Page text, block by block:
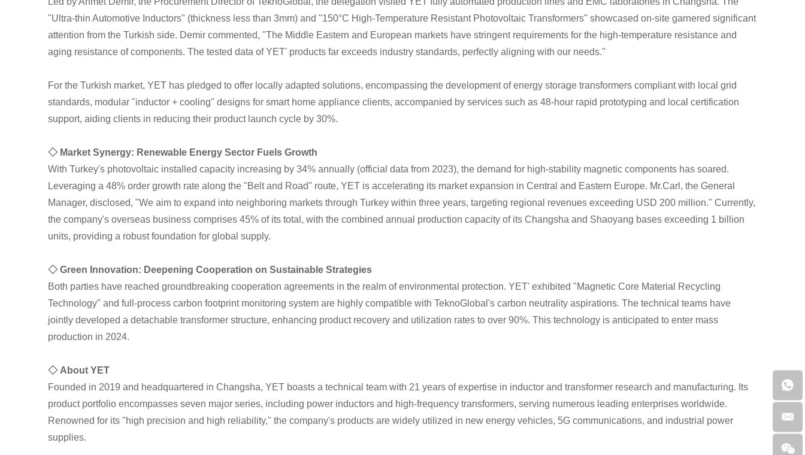
"Ultra-thin Automotive Inductors" (thickness less than 3mm) and "150°C High-Temperature Resistant Photovoltaic Transformers" showcased on-site garnered significant
attention from the Turkish side. Demir commented, "The Middle Eastern and European markets have stringent requirements for the high-temperature resistance and
aging resistance of components. The tested data of YET' products far exceeds industry standards, perfectly aligning with our needs."
For the Turkish market, YET has pledged to offer locally adapted solutions, encompassing the development of energy storage transformers compliant with local grid
standards, modular "inductor + cooling" designs for smart home appliance clients, accompanied by services such as 48-hour rapid prototyping and local certification
support, aiding clients in reducing their product launch cycle by 30%.
◇ Market Synergy: Renewable Energy Sector Fuels Growth
With Turkey's photovoltaic installed capacity increasing by 34% annually (official data from 2023), the demand for high-stability magnetic components has soared.
Leveraging a 48% order growth rate along the "Belt and Road" route, YET is accelerating its market expansion in Central and Eastern Europe. Mr.Carl, the General
Manager, disclosed, "We aim to expand into neighboring markets through Turkey within three years, targeting regional revenues exceeding USD 200 million." Currently,
the company's overseas business comprises 45% of its total, with the combined annual production capacity of its Changsha and Shaoyang bases exceeding 1 billion
units, providing a robust foundation for global supply.
◇ Green Innovation: Deepening Cooperation on Sustainable Strategies
Both parties have reached groundbreaking cooperation agreements in the realm of environmental protection. YET' exhibited "Magnetic Core Material Recycling
Technology" and full-process carbon footprint monitoring system are highly compatible with TeknoGlobal's carbon neutrality aspirations. The technical teams have
jointly developed a detachable transformer structure, enhancing product recovery and utilization rates to over 90%. This technology is anticipated to enter mass
production in 2024.
◇ About YET
Founded in 2019 and headquartered in Changsha, YET boasts a technical team with 21 years of expertise in inductor and transformer research and manufacturing. Its
product portfolio encompasses seven major series, including power inductors and high-frequency transformers, serving numerous leading enterprises worldwide.
Renowned for its "high precision and high reliability," the company's products are widely utilized in new energy vehicles, 5G communications, and industrial power
supplies.